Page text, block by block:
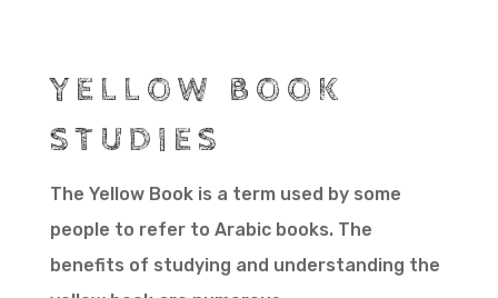
YELLOW BOOK
STUDIES
The Yellow Book is a term used by some
people to refer to Arabic books. The
benefits of studying and understanding the